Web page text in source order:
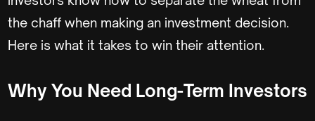
the chaff when making an investment decision.
Here is what it takes to win their attention.
Why You Need Long-Term Investors